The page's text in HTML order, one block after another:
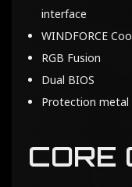
interface
WINDFORCE
RGB Fusion
Dual BIOS
Protection metal
CORE